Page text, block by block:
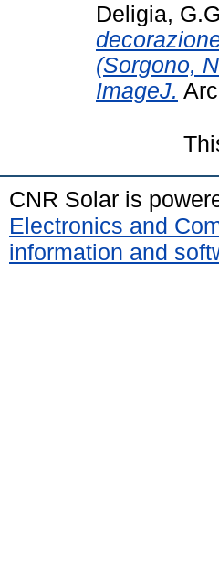
Deligia,
(Sorgono,
ImageJ.
CNR Solar is
Electronics and
information and